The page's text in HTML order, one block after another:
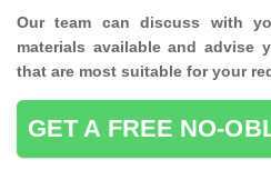
Our team can discuss with
materials available and advise
that are most suitable for your
GET A FREE NO-